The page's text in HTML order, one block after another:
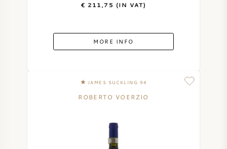
€ 211,75 (IN VAT)
MORE INFO
JAMES SUCKLING 94
ROBERTO VOERZIO